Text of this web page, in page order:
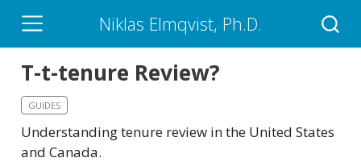
Niklas Elmqvist, Ph.D.
T-t-tenure Review?
GUIDES
Understanding tenure review in the United States
and Canada.